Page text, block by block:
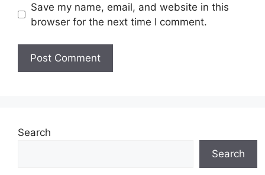
Save my name, email, and website in this
browser for the next time I comment.
Search
Search